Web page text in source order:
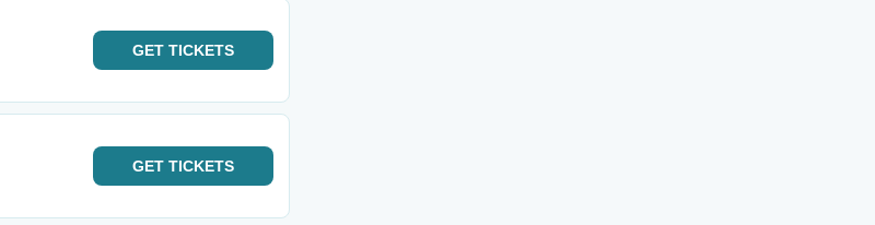
GET TICKETS
GET TICKETS